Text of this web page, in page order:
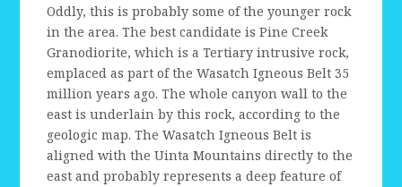
Oddly, this is probably some of the younger rock
in the area. The best candidate is Pine Creek
Granodiorite, which is a Tertiary intrusive rock,
emplaced as part of the Wasatch Igneous Belt 35
million years ago. The whole canyon wall to the
east is underlain by this rock, according to the
geologic map. The Wasatch Igneous Belt is
aligned with the Uinta Mountains directly to the
east and probably represents a deep feature of